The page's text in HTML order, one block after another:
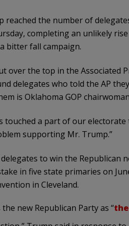
reached the number of
completing an unlikely
bitter fall campaign.
over the top in the Associated
delegates who told the AP
is Oklahoma GOP
touched a part of our
supporting Mr. Trump.”
to win the Republican
in five state primaries on
in Cleveland.
new Republican Party as “